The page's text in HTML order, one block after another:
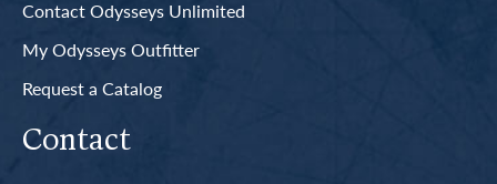
Contact Odysseys Unlimited
My Odysseys Outfitter
Request a Catalog
Contact